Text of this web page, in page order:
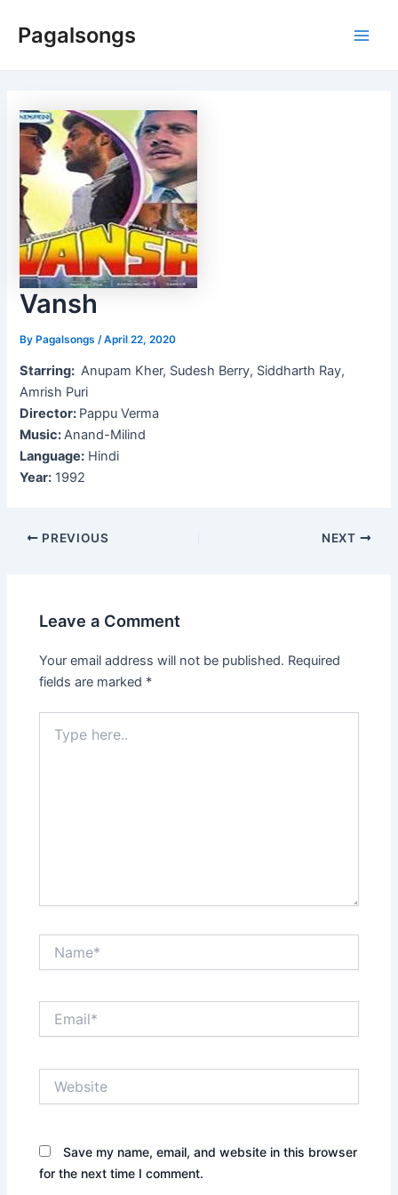
Pagalsongs
Vansh
ByPagalsongs /April 22, 2020
Starring: Anupam Kher, Sudesh Berry, Siddharth Ray,
Amrish Puri
Director: Pappu Verma
Music:Anand-Milind
Language: Hindi
Year: 1992
Post
PREVIOUS NEXT
Leave a Comment
Your email address will not be published. Required
fields are marked *
here..
Save my name, email, and website in this browser
for the next time I comment.